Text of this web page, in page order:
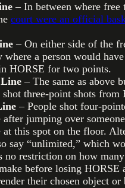
– In between where free
court were an official
– On either side of the
where a person would
HORSE for two points.
Line– The same as above
shot three-point shots from
– People shot four-
after jumping over
at this spot on the floor.
say “unlimited,” which
no restriction on how
before losing HORSE
their chosen object or